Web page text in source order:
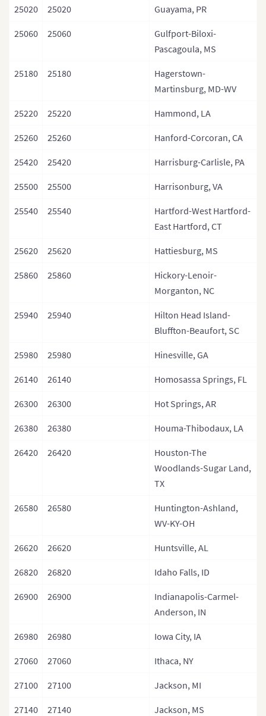
25020 25020 Guayama, PR
25060 25060
Gulfport-Biloxi-
Pascagoula, MS
25180 25180
Hagerstown-
Martinsburg, MD-WV
25220 25220 Hammond, LA
25260 25260 Hanford-Corcoran, CA
25420 25420 Harrisburg-Carlisle, PA
25500 25500 Harrisonburg, VA
25540 25540
Hartford-West Hartford-
East Hartford, CT
25620 25620 Hattiesburg, MS
25860 25860
Hickory-Lenoir-
Morganton, NC
25940 25940
Hilton Head Island-
Bluffton-Beaufort, SC
25980 25980 Hinesville, GA
26140 26140 Homosassa Springs, FL
26300 26300 Hot Springs, AR
26380 26380 Houma-Thibodaux, LA
26420 26420
Houston-The
Woodlands-Sugar Land,
TX
26580 26580
Huntington-Ashland,
WV-KY-OH
26620 26620 Huntsville, AL
26820 26820 Idaho Falls, ID
26900 26900
Indianapolis-Carmel-
Anderson, IN
26980 26980 Iowa City, IA
27060 27060 Ithaca, NY
27100 27100 Jackson, MI
27140 27140 Jackson, MS